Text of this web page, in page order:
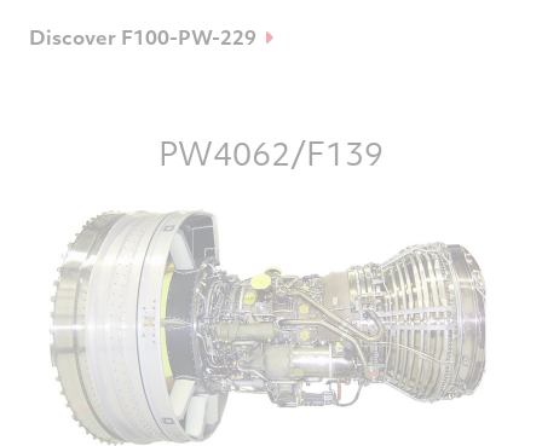
Discover F100-PW-229
PW4062/F139